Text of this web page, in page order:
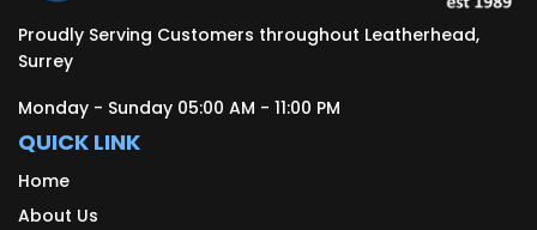
Proudly Serving Customers throughout Leatherhead,
Surrey
Monday - Sunday 05:00 AM - 11:00 PM
QUICK LINK
Home
About Us